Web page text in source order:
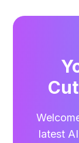
latest